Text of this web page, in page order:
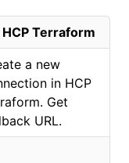
HCP Terraform
a new
in HCP
Get
URL.